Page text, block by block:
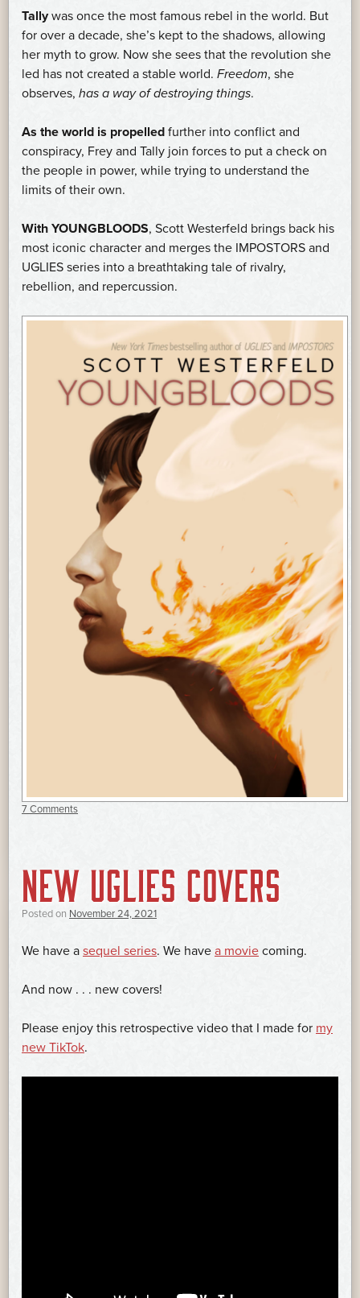
Tallywas once the most famous rebel in the world. But
for over a decade, she’s kept to the shadows, allowing
her myth to grow. Now she sees that the revolution she
led has not created a stable world. Freedom, she
observes, has a way of destroying things.
As the world is propelled further into conflict and
conspiracy, Frey and Tally join forces to put a check on
the people in power, while trying to understand the
limits of their own.
With YOUNGBLOODS, Scott Westerfeld brings back his
most iconic character and merges the IMPOSTORS and
UGLIES series into a breathtaking tale of rivalry,
rebellion, and repercussion.
7 Comments
NEW UGLIES COVERS
Posted on November 24, 2021
We have a sequel series. We have a movie coming.
And now . . . new covers!
Please enjoy this retrospective video that I made for my
new TikTok.